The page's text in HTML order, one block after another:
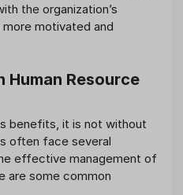
the organization’s
motivated and
Human Resource
benefits, it is not without
often face several
effective management of
are some common